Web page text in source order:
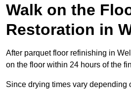
Walk on the
Restoration in
After parquet floor refinishing in
on the floor within 24 hours of the
Since drying times vary depending